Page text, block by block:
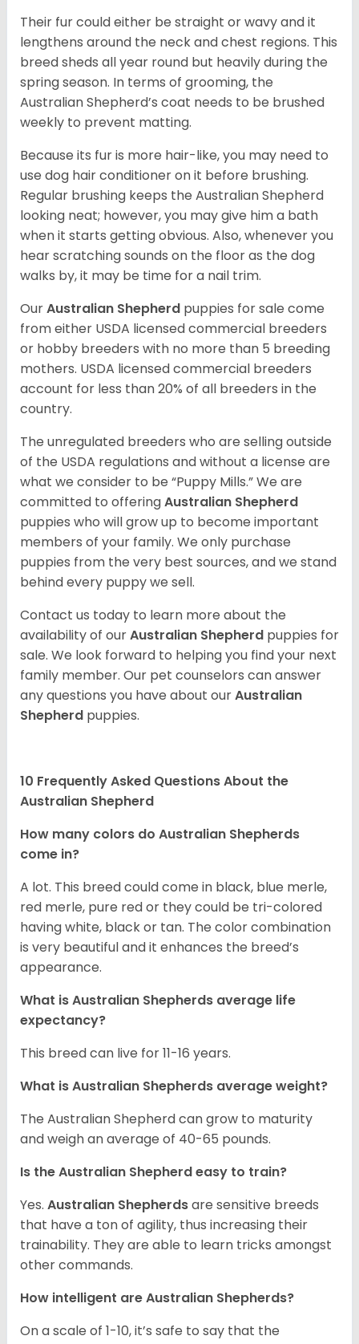
Their fur could either be straight or wavy and it
lengthens around the neck and chest regions. This
breed sheds all year round but heavily during the
spring season. In terms of grooming, the
Australian Shepherd’s coat needs to be brushed
weekly to prevent matting.
Because its fur is more hair-like, you may need to
use dog hair conditioner on it before brushing.
Regular brushing keeps the Australian Shepherd
looking neat; however, you may give him a bath
when it starts getting obvious. Also, whenever you
hear scratching sounds on the floor as the dog
walks by, it may be time for a nail trim.
OurAustralian Shepherd puppies for sale come
from either USDA licensed commercial breeders
or hobby breeders with no more than 5 breeding
mothers. USDA licensed commercial breeders
account for less than 20% of all breeders in the
country.
The unregulated breeders who are selling outside
of the USDA regulations and without a license are
what we consider to be “Puppy Mills.” We are
committed to offeringAustralian Shepherd
puppies who will grow up to become important
members of your family. We only purchase
puppies from the very best sources, and we stand
behind every puppy we sell.
Contact us today to learn more about the
availability of ourAustralian Shepherd puppies for
sale. We look forward to helping you find your next
family member. Our pet counselors can answer
any questions you have about ourAustralian
Shepherd puppies.
10 Frequently Asked Questions About the
Australian Shepherd
How many colors do Australian Shepherds
come in?
A lot. This breed could come in black, blue merle,
red merle, pure red or they could be tri-colored
having white, black or tan. The color combination
is very beautiful and it enhances the breed’s
appearance.
What is Australian Shepherds average life
expectancy?
This breed can live for 11-16 years.
What is Australian Shepherds average weight?
The Australian Shepherd can grow to maturity
and weigh an average of 40-65 pounds.
Is the Australian Shepherd easy to train?
Yes. Australian Shepherdsare sensitive breeds
that have a ton of agility, thus increasing their
trainability. They are able to learn tricks amongst
other commands.
How intelligent are Australian Shepherds?
On a scale of 1-10, it’s safe to say that the